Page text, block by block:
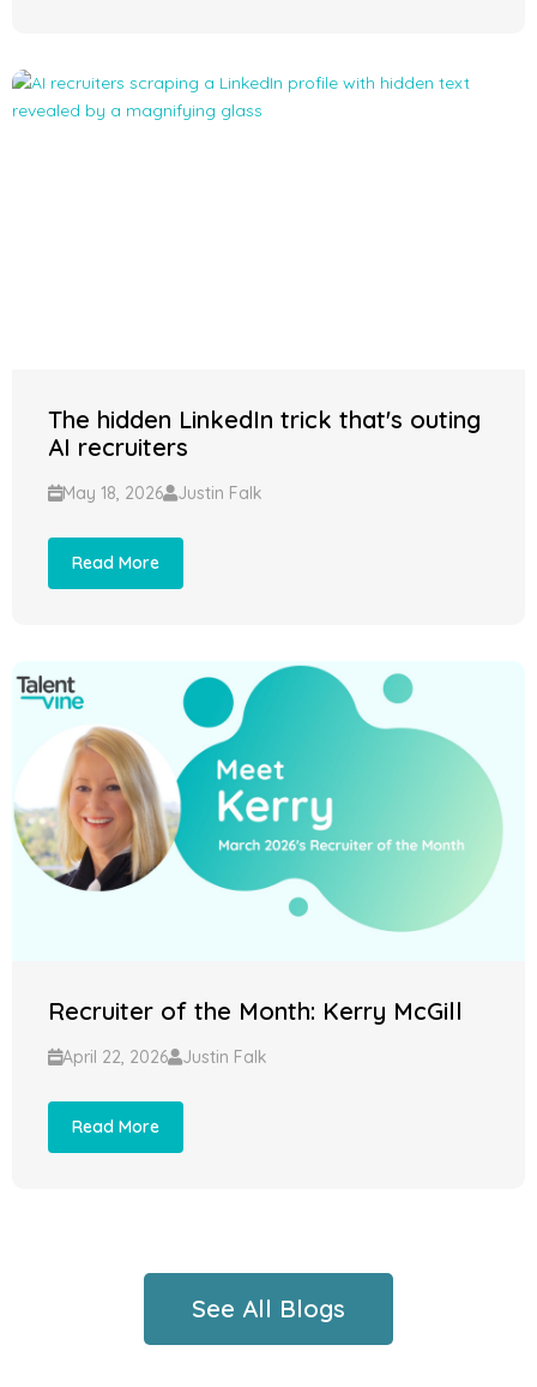
The hidden LinkedIn trick that's outing
AI recruiters
May 18, 2026 Justin Falk
Read More
Recruiter of the Month: Kerry McGill
April 22, 2026 Justin Falk
Read More
See All Blogs